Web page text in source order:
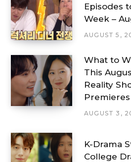
Episodes
Week –
AUGUST 5,
What to
This
Reality
Premieres
AUGUST 3,
K-Drama
College